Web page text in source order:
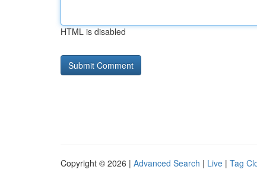
HTML is disabled
Copyright © 2026 | Advanced Search | Live | Tag